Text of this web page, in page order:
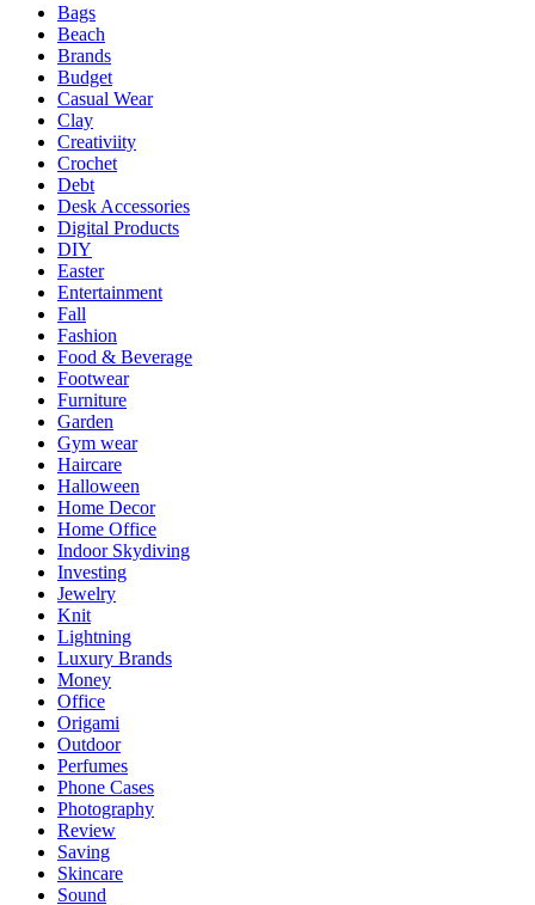
Bags
Beach
Brands
Budget
Casual Wear
Clay
Creativiity
Crochet
Debt
Desk Accessories
Digital Products
DIY
Easter
Entertainment
Fall
Fashion
Food & Beverage
Footwear
Furniture
Garden
Gym wear
Haircare
Halloween
Home Decor
Home Office
Indoor Skydiving
Investing
Jewelry
Knit
Lightning
Luxury Brands
Money
Office
Origami
Outdoor
Perfumes
Phone Cases
Photography
Review
Saving
Skincare
Sound